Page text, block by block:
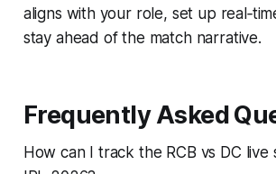
aligns with your role, set up
stay ahead of the match narrative.
Frequently Asked
How can I track the RCB vs DC